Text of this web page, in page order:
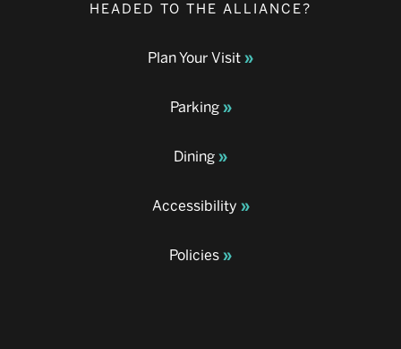
HEADED TO THE ALLIANCE?
Plan Your Visit
Parking
Dining
Accessibility
Policies